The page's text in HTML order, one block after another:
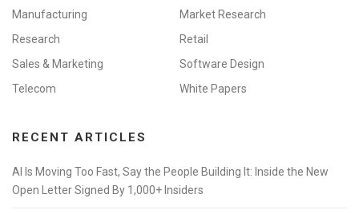
Manufacturing
Market Research
Research
Retail
Sales & Marketing
Software Design
Telecom
White Papers
RECENT ARTICLES
AI Is Moving Too Fast, Say the People Building It: Inside the New
Open Letter Signed By 1,000+ Insiders